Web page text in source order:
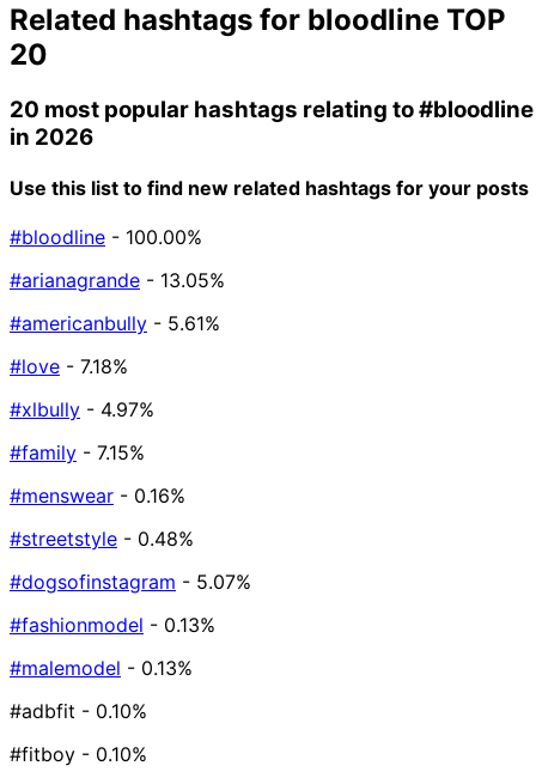
Related hashtags for bloodline TOP
20
20 most popular hashtags relating to#bloodline
in 2026
Use this list to find new related hashtags for your posts
#bloodline - 100.00%
#arianagrande - 13.05%
#americanbully - 5.61%
#love - 7.18%
#xlbully - 4.97%
#family - 7.15%
#menswear - 0.16%
#streetstyle - 0.48%
#dogsofinstagram - 5.07%
#fashionmodel - 0.13%
#malemodel - 0.13%
#adbfit - 0.10%
#fitboy - 0.10%